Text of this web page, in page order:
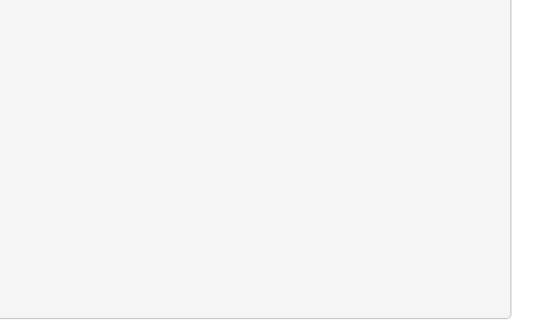
>
>
>
>
>
>
>
>
>
>
>
>
>
>
>
>
>
>